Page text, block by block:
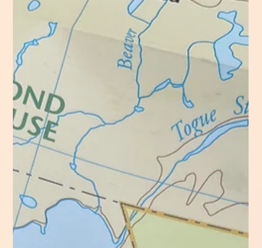
Hoot, Hoot, Who Knows This Trail
Sunday 18 August 2024 Trail Hiked: The Owl 6.6 Miles
9:30am – 3:15pm Partly Cloudy, Misty, Warm, & Breezy
A play on words captures...